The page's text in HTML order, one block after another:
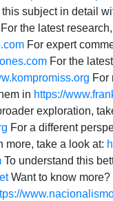
this subject in detail
For the latest
For expert
For the
For
in https://
exploration,
For a different
more, take a look at:
To understand this
Want to know more?